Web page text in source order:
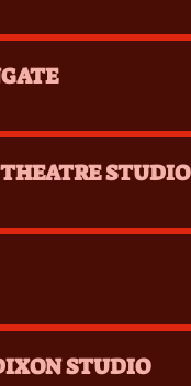
STUDIO
STUDIO